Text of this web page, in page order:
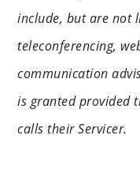
include, but are not
teleconferencing,
communication
is granted provided
calls their Servicer.